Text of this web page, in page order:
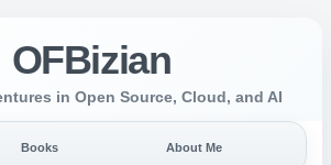
OFBizian
in Open Source, Cloud, and AI
Books About Me